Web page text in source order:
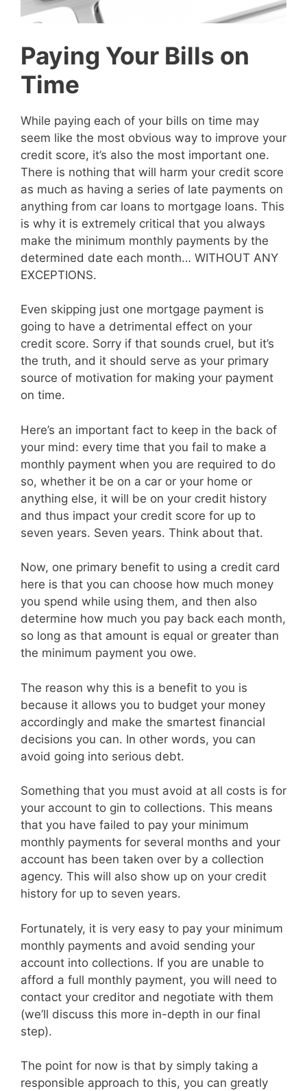
Paying Your Bills on
Time
While paying each of your bills on time may
seem like the most obvious way to improve your
credit score, it’s also the most important one.
There is nothing that will harm your credit score
as much as having a series of late payments on
anything from car loans to mortgage loans. This
is why it is extremely critical that you always
make the minimum monthly payments by the
determined date each month… WITHOUT ANY
EXCEPTIONS.
Even skipping just one mortgage payment is
going to have a detrimental effect on your
credit score. Sorry if that sounds cruel, but it’s
the truth, and it should serve as your primary
source of motivation for making your payment
on time.
Here’s an important fact to keep in the back of
your mind: every time that you fail to make a
monthly payment when you are required to do
so, whether it be on a car or your home or
anything else, it will be on your credit history
and thus impact your credit score for up to
seven years. Seven years. Think about that.
Now, one primary benefit to using a credit card
here is that you can choose how much money
you spend while using them, and then also
determine how much you pay back each month,
so long as that amount is equal or greater than
the minimum payment you owe.
The reason why this is a benefit to you is
because it allows you to budget your money
accordingly and make the smartest financial
decisions you can. In other words, you can
avoid going into serious debt.
Something that you must avoid at all costs is for
your account to gin to collections. This means
that you have failed to pay your minimum
monthly payments for several months and your
account has been taken over by a collection
agency. This will also show up on your credit
history for up to seven years.
Fortunately, it is very easy to pay your minimum
monthly payments and avoid sending your
account into collections. If you are unable to
afford a full monthly payment, you will need to
contact your creditor and negotiate with them
(we’ll discuss this more in-depth in our final
step).
The point for now is that by simply taking a
responsible approach to this, you can greatly